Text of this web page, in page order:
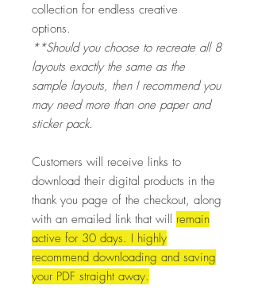
collection for endless creative
options.
**Should you choose to recreate all 8
layouts exactly the same as the
sample layouts, then I recommend you
may need more than one paper and
sticker pack.
Customers will receive links to
download their digital products in the
thank you page of the checkout, along
with an emailed link that will remain
active for 30 days. I highly
recommend downloading and saving
your PDF straight away.